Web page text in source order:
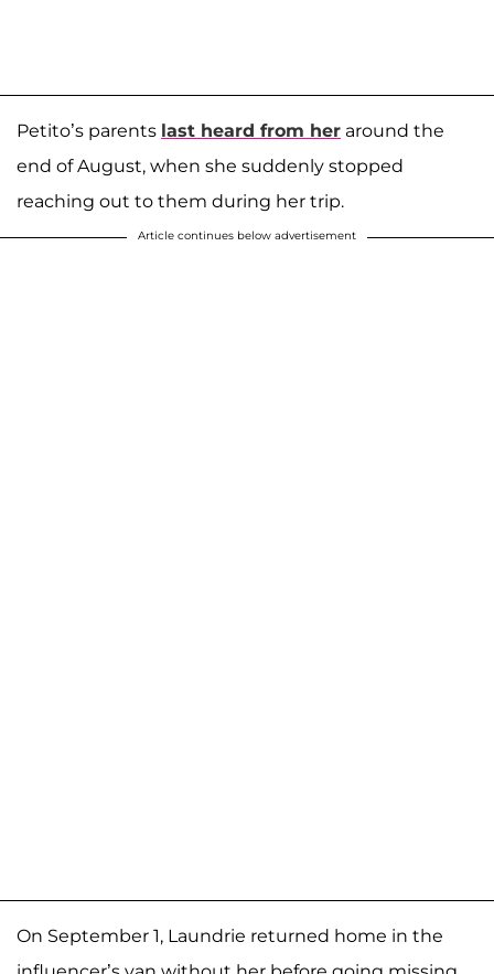
Petito’s parents last heard from her around the
end of August, when she suddenly stopped
reaching out to them during her trip.
Article continues below advertisement
On September 1, Laundrie returned home in the